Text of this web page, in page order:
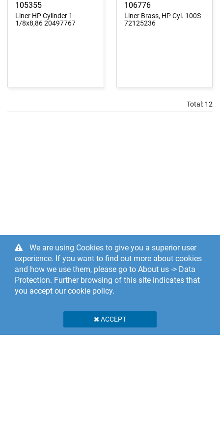
Liner HP Cylinder 1-
1/8x8,86 20497767
105355
Liner Brass, HP Cyl. 100S
72125236
106776
Total: 12
We are using Cookies to give you a superior user
experience. If you want to find out more about cookies
and how we use them, please go to About us -> Data
Protection. Further browsing of this site indicates that
you accept our cookie policy.
ACCEPT